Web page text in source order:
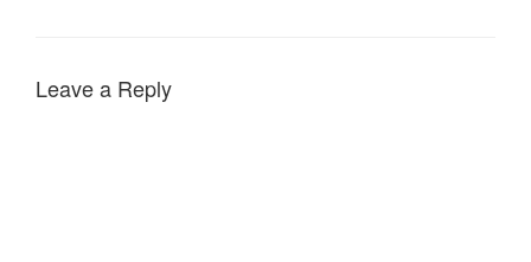
Leave a Reply